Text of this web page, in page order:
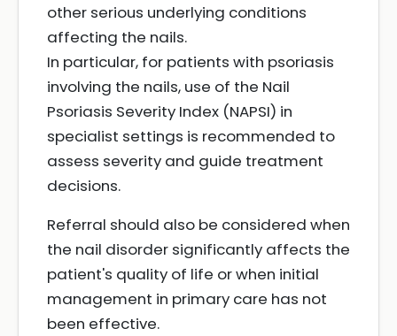
other serious underlying conditions
affecting the nails.
In particular, for patients with psoriasis
involving the nails, use of the Nail
Psoriasis Severity Index (NAPSI) in
specialist settings is recommended to
assess severity and guide treatment
decisions.
Referral should also be considered when
the nail disorder significantly affects the
patient's quality of life or when initial
management in primary care has not
been effective.